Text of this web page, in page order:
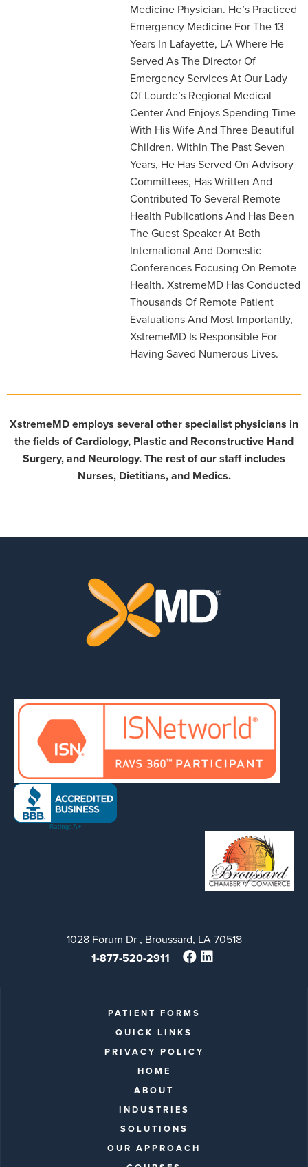
Medicine Physician. He’s Practiced
Emergency Medicine For The 13
Years In Lafayette, LA Where He
Served As The Director Of
Emergency Services At Our Lady
Of Lourde’s Regional Medical
Center And Enjoys Spending Time
With His Wife And Three Beautiful
Children. Within The Past Seven
Years, He Has Served On Advisory
Committees, Has Written And
Contributed To Several Remote
Health Publications And Has Been
The Guest Speaker At Both
International And Domestic
Conferences Focusing On Remote
Health. XstremeMD Has Conducted
Thousands Of Remote Patient
Evaluations And Most Importantly,
XstremeMD Is Responsible For
Having Saved Numerous Lives.
XstremeMD employs several other specialist physicians in
the fields of Cardiology, Plastic and Reconstructive Hand
Surgery, and Neurology. The rest of our staff includes
Nurses, Dietitians, and Medics.
1028 Forum Dr , Broussard, LA 70518
1-877-520-2911
PATIENT FORMS
QUICK LINKS
PRIVACY POLICY
HOME
ABOUT
INDUSTRIES
SOLUTIONS
OUR APPROACH